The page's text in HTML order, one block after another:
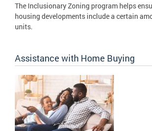
The Inclusionary Zoning program helps
housing developments include a certain
units.
Assistance with Home Buying